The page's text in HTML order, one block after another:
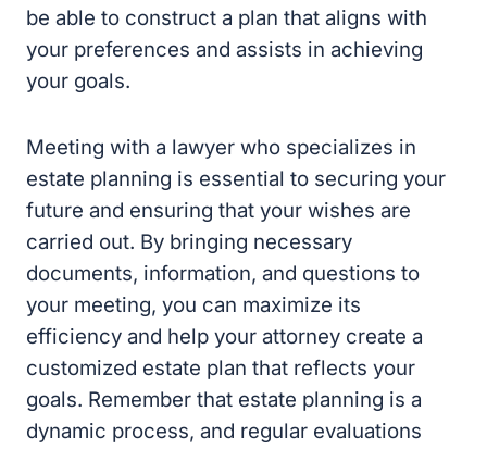
assists in achieving your goals.
Meeting with a lawyer who specializes in
future and ensuring that your wishes are
carried out. By bringing necessary documents,
information, and questions to your meeting,
you can maximize its efficiency and help your
attorney create a customized estate plan that
reflects your goals. Remember that estate
planning is a dynamic process, and regular
evaluations with your attorney are necessary
to account for changes in your life. With a well-
considered estate plan in place, you can rest